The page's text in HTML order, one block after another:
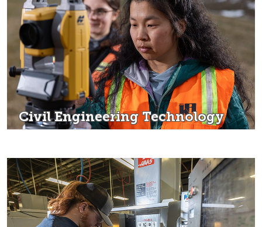
Civil Engineering Technology